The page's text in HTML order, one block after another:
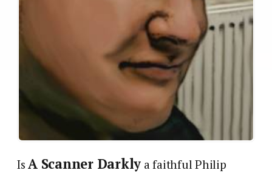
IsA Scanner Darkly a faithful Philip